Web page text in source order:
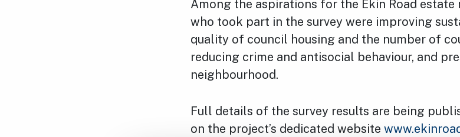
Among the aspirations for the Ekin Road
who took part in the survey were improving
quality of council housing and the number of
reducing crime and antisocial behaviour, and
neighbourhood.
Full details of the survey results are being
on the project’s dedicated website